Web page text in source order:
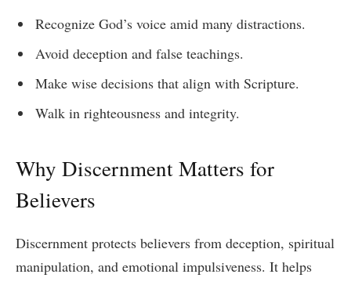
Recognize God’s voice amid many distractions.
Avoid deception and false teachings.
Make wise decisions that align with Scripture.
Walk in righteousness and integrity.
Why Discernment Matters for
Believers
Discernment protects believers from deception, spiritual
manipulation, and emotional impulsiveness. It helps